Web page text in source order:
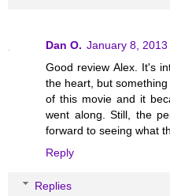
Dan O. January 8, 2013
Good review Alex. It's
the heart, but
of this movie and it
went along. Still, the
forward to seeing what
Reply
Replies